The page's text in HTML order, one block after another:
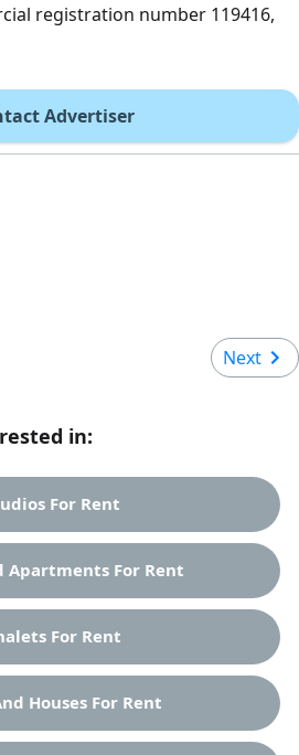
registration number 119416,
Advertiser
Next
in:
For Rent
Apartments For Rent
For Rent
Houses For Rent